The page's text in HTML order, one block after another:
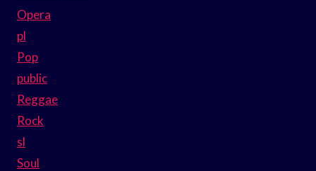
Opera
pl
Pop
public
Reggae
Rock
sl
Soul